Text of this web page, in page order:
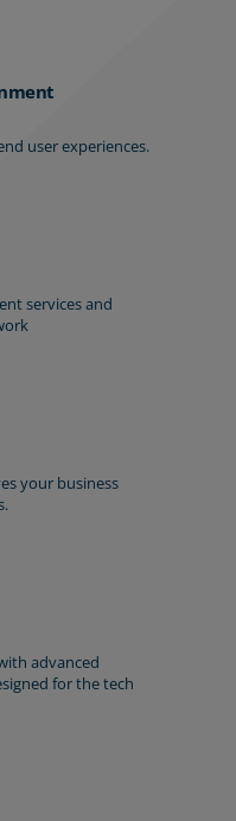
user experiences.
services and
your business
advanced
for the tech